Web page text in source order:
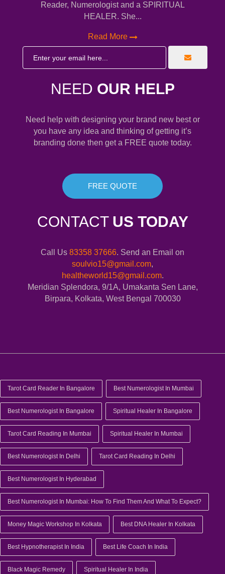
Reader, Numerologist and a SPIRITUAL
HEALER. She...
Read More
NEED OUR HELP
Need help with designing your brand new best or
you have any idea and thinking of getting it’s
branding done then get a FREE quote today.
FREE QUOTE
CONTACT US TODAY
Call Us 83358 37666. Send an Email on
soulvio15@gmail.com,
healtheworld15@gmail.com.
Meridian Splendora, 9/1A, Umakanta Sen Lane,
Birpara, Kolkata, West Bengal 700030
Tarot Card Reader In Bangalore Best Numerologist In Mumbai
Best Numerologist In Bangalore Spiritual Healer In Bangalore
Tarot Card Reading In Mumbai Spiritual Healer In Mumbai
Best Numerologist In Delhi Tarot Card Reading In Delhi
Best Numerologist In Hyderabad
Best Numerologist In Mumbai: How To Find Them And What To Expect?
Money Magic Workshop In Kolkata Best DNA Healer In Kolkata
Best Hypnotherapist In India Best Life Coach In India
Black Magic Remedy Spiritual Healer In India